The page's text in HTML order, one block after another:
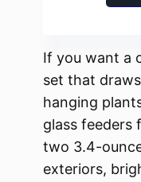
If you want a
set that
hanging
glass feeders
two 3.4-
exteriors,